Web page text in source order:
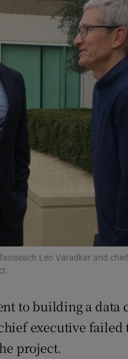
Motors
Listen
Podcasts
Video
Photography
Gaeilge
History
Student Hub
Offbeat
Sponsored
Leo Varadkar and
to building a data
executive failed
project.